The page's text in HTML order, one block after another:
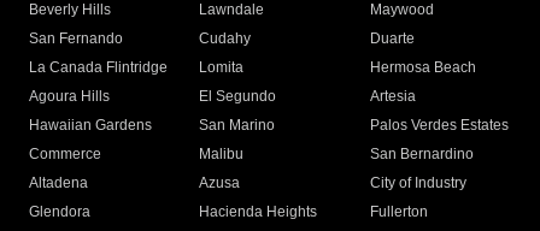
Beverly Hills
Lawndale
Maywood
San Fernando
Cudahy
Duarte
La Canada Flintridge
Lomita
Hermosa Beach
Agoura Hills
El Segundo
Artesia
Hawaiian Gardens
San Marino
Palos Verdes Estates
Commerce
Malibu
San Bernardino
Altadena
Azusa
City of Industry
Glendora
Hacienda Heights
Fullerton